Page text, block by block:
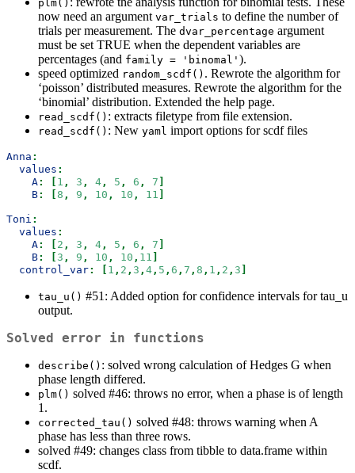
plm()
now need an argument var_trials to define the number of
trials per measurement. The dvar_percentage argument
must be set TRUE when the dependent variables are
percentages (and family = 'binomal' ).
speed optimized random_scdf() . Rewrote the algorithm for
‘poisson’ distributed measures. Rewrote the algorithm for the
‘binomial’ distribution. Extended the help page.
read_scdf() : extracts filetype from file extension.
read_scdf() : New yaml import options for scdf files
Anna :
values :
A: 1 , 3 , 4, 5 , 6 , 7
B: 8 , 9 , 10 , 10 , 11
Toni :
values :
A: 2 , 3 , 4, 5 , 6 , 7
B: 3 , 9 , 10 , 10 , 11
control_var: 1 , 2 , 3 , 4, 5 , 6 , 7 , 8 , 1 , 2 , 3
tau_u() #51: Added option for confidence intervals for tau_u
output.
Solved error in functions
describe() : solved wrong calculation of Hedges G when
phase length differed.
plm() solved #46: throws no error, when a phase is of length
1.
corrected_tau() solved #48: throws warning when A
phase has less than three rows.
solved #49: changes class from tibble to data.frame within
scdf.